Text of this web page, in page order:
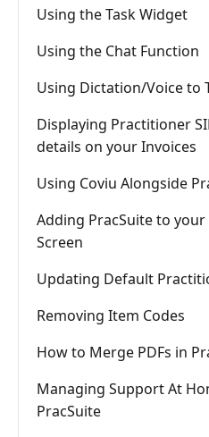
Using the Task Widget
Using the Chat Function
Using Dictation/Voice to
Displaying Practitioner
details on your Invoices
Using Coviu Alongside
Adding PracSuite to
Screen
Updating Default
Removing Item Codes
How to Merge PDFs in
Managing Support At
PracSuite